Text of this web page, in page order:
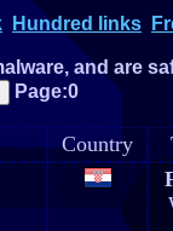
Hundred links
and are
Page:0
Country